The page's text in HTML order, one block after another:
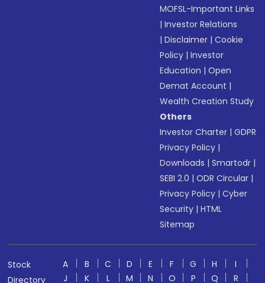
MOFSL-Important Links
|Investor Relations
|Disclaimer |Cookie
Policy |Investor
Education |Open
Demat Account |
Wealth Creation Study
Others
Investor Charter |GDPR
Privacy Policy |
Downloads |Smartodr |
SEBI 2.0 |ODR Circular |
Privacy Policy |Cyber
Security |HTML
Sitemap
Stock
Directory
A B C D E F G H
I
J
K L M N O P Q
R